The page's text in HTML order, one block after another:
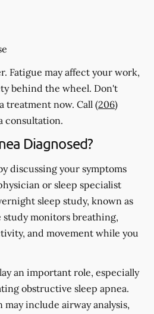
Fatigue may affect your work,
behind the wheel. Don't
treatment now. Call(206)
consultation.
Diagnosed?
discussing your symptoms
or sleep specialist
sleep study, known as
study monitors breathing,
and movement while you
an important role, especially
obstructive sleep apnea.
include airway analysis,